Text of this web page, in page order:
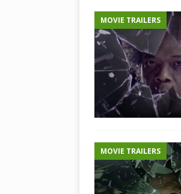
MOVIE TRAILERS
MOVIE TRAILERS